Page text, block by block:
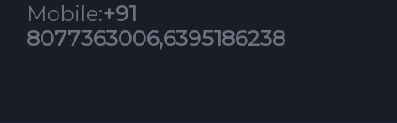
Mobile:+91
8077363006,6395186238